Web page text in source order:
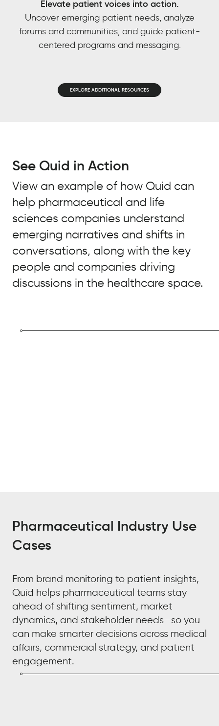
power
based
on
other
observed?
Meredith
Owen
Practice
Integrated
Real
Chemistry
Elevate patient voices into action.
Uncover emerging patient needs, analyze
forums and communities, and guide patient-
centered programs and messaging.
EXPLORE ADDITIONAL RESOURCES
See Quid in Action
View an example of how Quid can
help pharmaceutical and life
sciences companies understand
emerging narratives and shifts in
conversations, along with the key
people and companies driving
discussions in the healthcare space.
Pharmaceutical Industry Use
Cases
From brand monitoring to patient insights,
Quid helps pharmaceutical teams stay
ahead of shifting sentiment, market
dynamics, and stakeholder needs—so you
can make smarter decisions across medical
affairs, commercial strategy, and patient
engagement.
JOB TITLE*
EMAIL*
COMPANY NAME*